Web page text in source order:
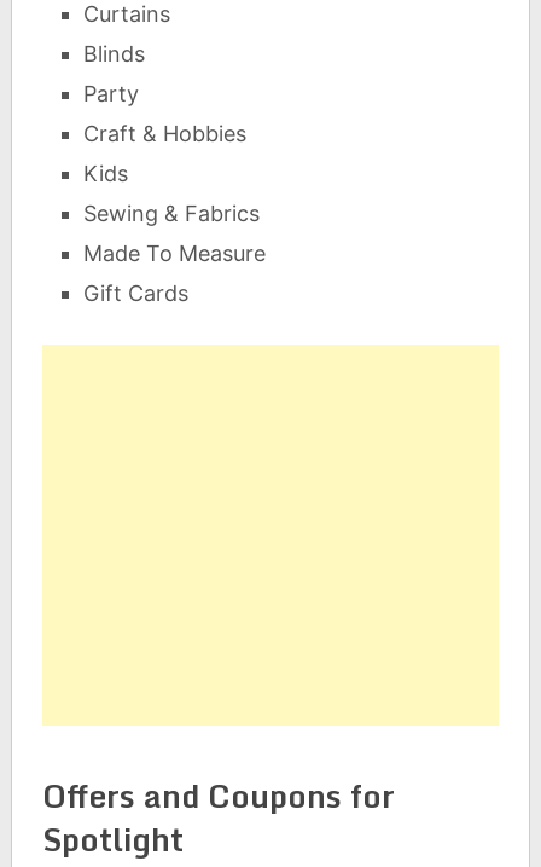
Curtains
Blinds
Party
Craft & Hobbies
Kids
Sewing & Fabrics
Made To Measure
Gift Cards
Offers and Coupons for
Spotlight